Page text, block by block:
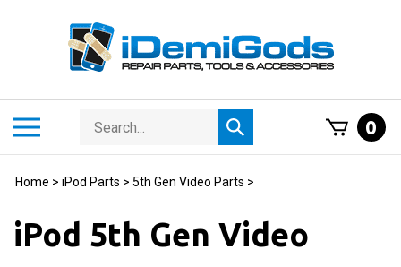
Search
store
Submit
search
0
Home > iPod Parts > 5th Gen Video Parts >
iPod 5th Gen Video